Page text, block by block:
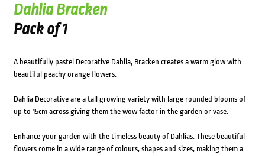
Dahlia Bracken
Pack of 1
A beautifully pastel Decorative Dahlia, Bracken creates a warm glow with
beautiful peachy orange flowers.
Dahlia Decorative are a tall growing variety with large rounded blooms of
up to 15cm across giving them the wow factor in the garden or vase.
Enhance your garden with the timeless beauty of Dahlias. These beautiful
flowers come in a wide range of colours, shapes and sizes, making them a